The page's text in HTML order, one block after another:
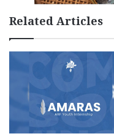
Related Articles